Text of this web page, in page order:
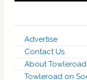
Advertise
Contact Us
About Towleroad
Towleroad on